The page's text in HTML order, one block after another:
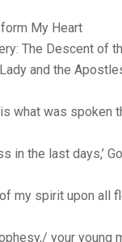
My Heart
The Descent of
and the
what was spoken
in the last days,’
my spirit upon all
your young